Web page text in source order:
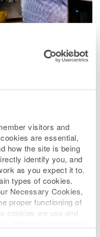
visitors and
are essential,
how the site is being
identify you, and
as you expect it to.
types of cookies.
Necessary Cookies,
proper functioning of
cookies we use and